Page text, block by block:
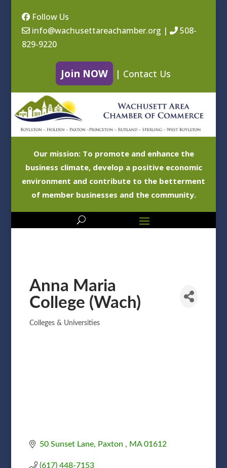
Follow Us
info@wachusettareachamber.org |
508-
829-9220
Join NOW | Contact Us
Our mission: To promote and enhance the
business climate, develop a positive economic
environment and contribute to the betterment
of member businesses and the community.
Anna Maria
College (Wach)
Categories
Colleges & Universities
50 Sunset Lane Paxton MA 01612
(617) 448-7153